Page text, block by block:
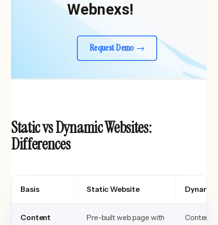
Webnexs!
Request Demo
Static vs Dynamic Websites:
Differences
Basis Static Website
Content
Pre-built web page with
Content